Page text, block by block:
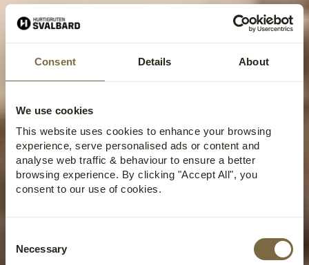
Consent Details About
We use cookies
This website uses cookies to enhance your browsing
experience, serve personalised ads or content and
analyse web traffic & behaviour to ensure a better
browsing experience. By clicking "Accept All", you
consent to our use of cookies.
Selection
Necessary